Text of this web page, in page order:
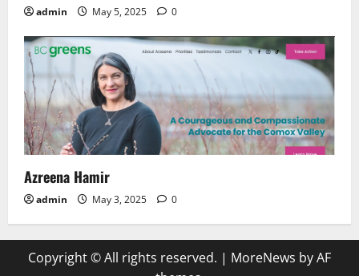
admin May 5, 2025 0
Azreena Hamir
admin May 3, 2025 0
Copyright © All rights reserved. | MoreNews by AF